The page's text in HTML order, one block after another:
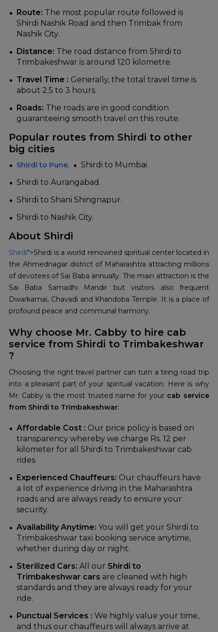
Route: The most popular route followed is
Shirdi Nashik Road and then Trimbak from
Nashik City.
Distance: The road distance from Shirdi to
Trimbakeshwar is around 120 kilometre.
Travel Time : Generally, the total travel time is
about 2.5 to 3 hours.
Roads: The roads are in good condition
guaranteeing smooth travel on this route.
Popular routes from Shirdi to other
big cities
Shirdi to Pune.
Shirdi to Mumbai.
Shirdi to Aurangabad.
Shirdi to Shani Shingnapur.
Shirdi to Nashik City.
About Shirdi
Shirdi">Shirdi is a world renowned spiritual center located in
the Ahmednagar district of Maharashtra attracting millions
of devotees of Sai Baba annually. The main attraction is the
Sai Baba Samadhi Mandir but visitors also frequent
Dwarkamai, Chavadi and Khandoba Temple. It is a place of
profound peace and communal harmony.
Why choose Mr. Cabby to hire cab
service from Shirdi to Trimbakeshwar
?
Choosing the right travel partner can turn a tiring road trip
into a pleasant part of your spiritual vacation. Here is why
Mr. Cabby is the most trusted name for your cab service
from Shirdi to Trimbakeshwar:
Affordable Cost : Our price policy is based on
transparency whereby we charge Rs. 12 per
kilometer for all Shirdi to Trimbakeshwar cab
rides.
Experienced Chauffeurs: Our chauffeurs have
a lot of experience driving in the Maharashtra
roads and are always ready to ensure your
security.
Availability Anytime: You will get your Shirdi to
Trimbakeshwar taxi booking service anytime,
whether during day or night.
Sterilized Cars: All our Shirdi to
Trimbakeshwar cars are cleaned with high
standards and they are always ready for your
ride.
Punctual Services : We highly value your time,
and thus our chauffeurs will always arrive at